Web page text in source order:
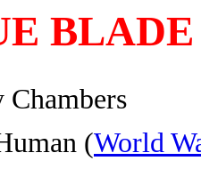
BLADE
Chambers
(World